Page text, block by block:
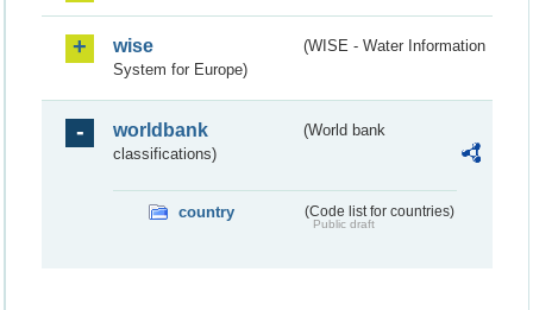
wise
(WISE - Water Information
System for Europe)
worldbank
(World bank
classifications)
country (Code list for countries)
Public draft